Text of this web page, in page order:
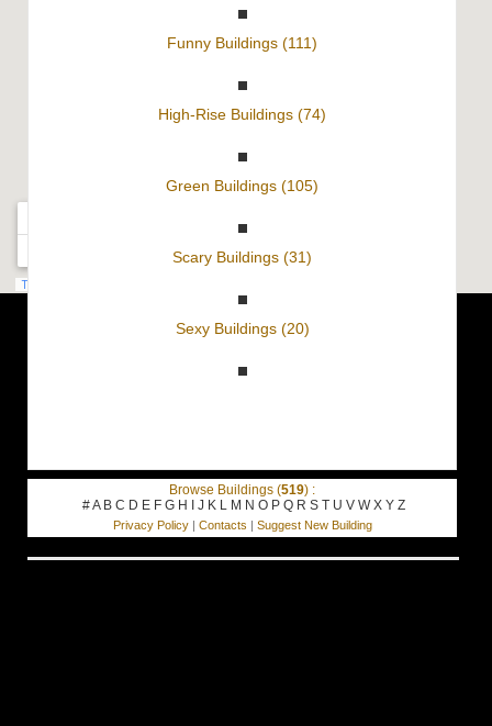
Funny Buildings (111)
High-Rise Buildings (74)
Green Buildings (105)
Scary Buildings (31)
Sexy Buildings (20)
Browse Buildings (519) :
#A B C D E F G H J K L M N O P Q R S T U V W X Y Z
Privacy Policy| Contacts | Suggest New Building